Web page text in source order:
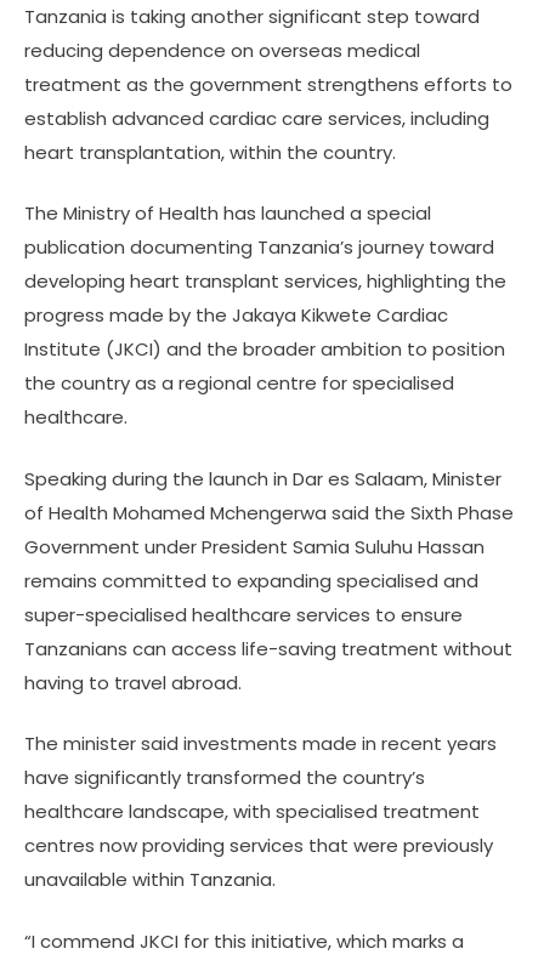
Tanzania is taking another significant step toward
reducing dependence on overseas medical
treatment as the government strengthens efforts to
establish advanced cardiac care services, including
heart transplantation, within the country.
The Ministry of Health has launched a special
publication documenting Tanzania’s journey toward
developing heart transplant services, highlighting the
progress made by the Jakaya Kikwete Cardiac
Institute (JKCI) and the broader ambition to position
the country as a regional centre for specialised
healthcare.
Speaking during the launch in Dar es Salaam, Minister
of Health Mohamed Mchengerwa said the Sixth Phase
Government under President Samia Suluhu Hassan
remains committed to expanding specialised and
super-specialised healthcare services to ensure
Tanzanians can access life-saving treatment without
having to travel abroad.
The minister said investments made in recent years
have significantly transformed the country’s
healthcare landscape, with specialised treatment
centres now providing services that were previously
unavailable within Tanzania.
“I commend JKCI for this initiative, which marks a